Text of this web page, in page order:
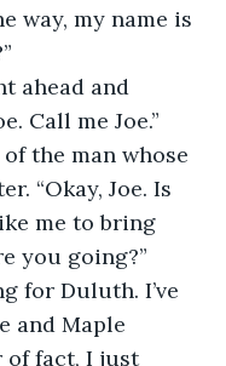
way, my name is
ahead and
Call me Joe.”
the man whose
“Okay, Joe. Is
me to bring
you going?”
for Duluth. I’ve
and Maple
of fact, I just